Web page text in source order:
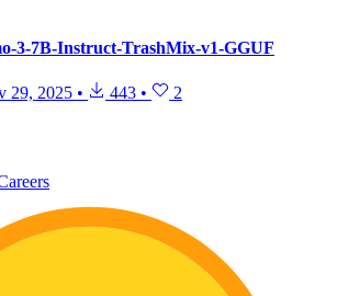
3-7B-Instruct-TrashMix-v1-GGUF
29, 2025 • 443 • 2